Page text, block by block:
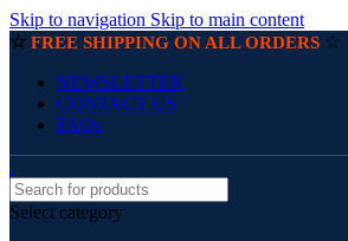
Skip to navigation Skip to main content
☆ FREE SHIPPING ON ALL ORDERS ☆
NEWSLETTER
CONTACT US
FAQs
Select category